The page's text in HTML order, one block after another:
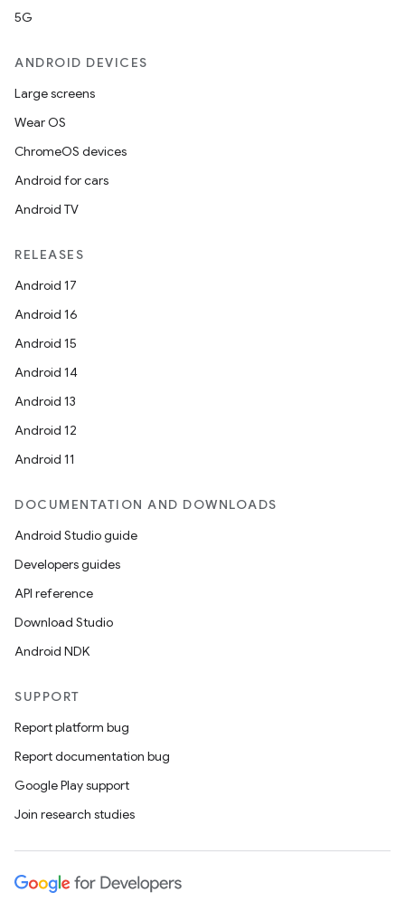
5G
ANDROID DEVICES
Large screens
Wear OS
ChromeOS devices
Android for cars
Android TV
RELEASES
Android 17
Android 16
Android 15
Android 14
Android 13
Android 12
Android 11
DOCUMENTATION AND DOWNLOADS
Android Studio guide
Developers guides
API reference
Download Studio
Android NDK
SUPPORT
Report platform bug
Report documentation bug
Google Play support
Join research studies